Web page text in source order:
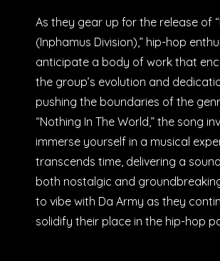
As they gear up for the release of
(Inphamus Division),” hip-hop
anticipate a body of work that
the group’s evolution and
pushing the boundaries of the
“Nothing In The World,” the song
immerse yourself in a musical
transcends time, delivering a
both nostalgic and
to vibe with Da Army as they
solidify their place in the hip-hop